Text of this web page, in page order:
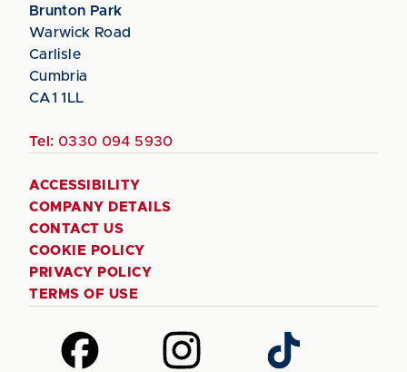
Brunton Park
Warwick Road
Carlisle
Cumbria
CA1 1LL
Tel: 0330 094 5930
ACCESSIBILITY
COMPANY DETAILS
CONTACT US
COOKIE POLICY
PRIVACY POLICY
TERMS OF USE
Follow
us
Follow
us
Follow
us